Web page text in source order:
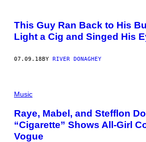
This Guy Ran Back to His
Light a Cig and Singed His
07.09.18 BY RIVER DONAGHEY
Music
Raye, Mabel, and Stefflon
“Cigarette” Shows All-Girl
Vogue